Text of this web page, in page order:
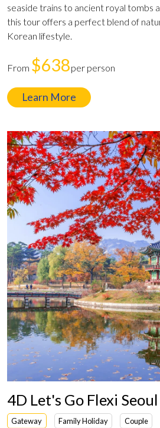
seaside trains to ancient royal tombs
this tour offers a perfect blend of
Korean lifestyle.
From $638per person
Learn More
4D Let's Go Flexi Seoul
Gateway Family Holiday Couple